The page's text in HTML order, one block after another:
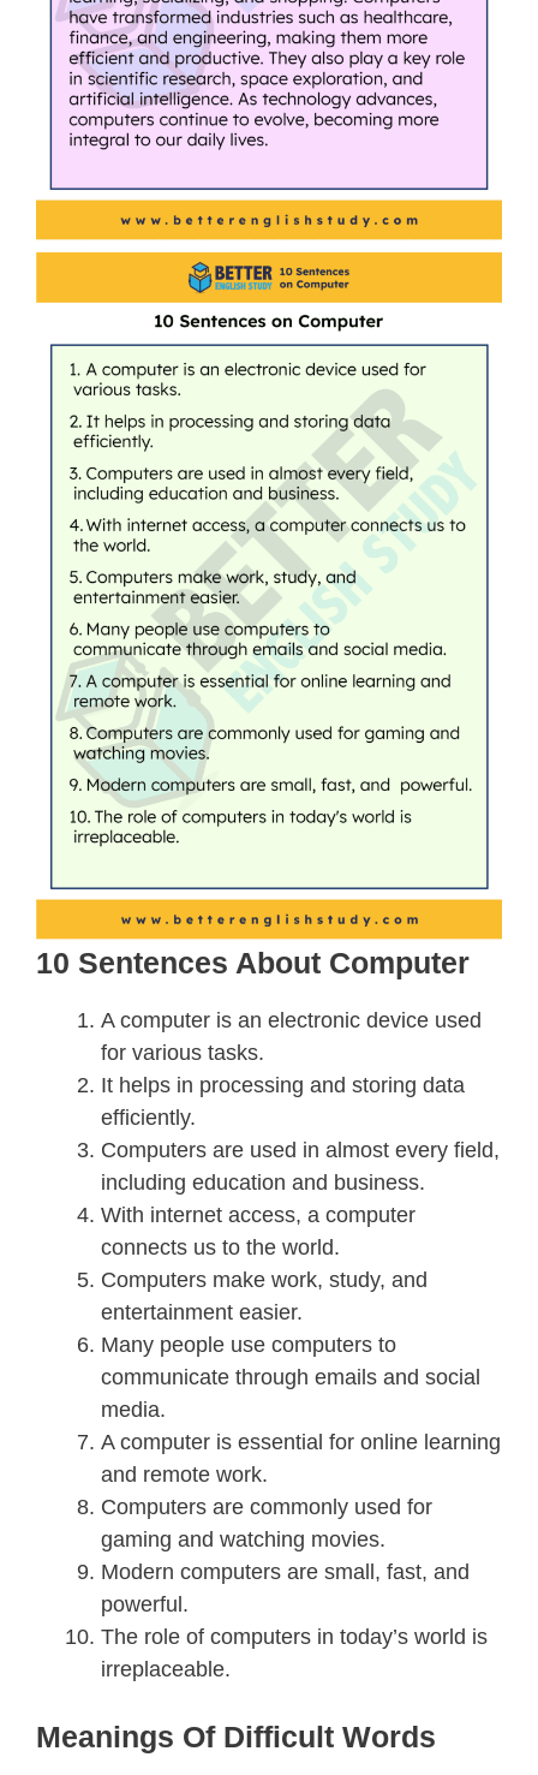
10 Sentences About Computer
A computer is an electronic device used
for various tasks.
It helps in processing and storing data
efficiently.
Computers are used in almost every field,
including education and business.
With internet access, a computer
connects us to the world.
Computers make work, study, and
entertainment easier.
Many people use computers to
communicate through emails and social
media.
A computer is essential for online learning
and remote work.
Computers are commonly used for
gaming and watching movies.
Modern computers are small, fast, and
powerful.
The role of computers in today’s world is
irreplaceable.
Meanings Of Difficult Words